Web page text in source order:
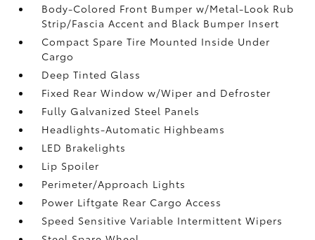
Body-Colored Front Bumper w/Metal-Look Rub
Strip/Fascia Accent and Black Bumper Insert
Compact Spare Tire Mounted Inside Under
Cargo
Deep Tinted Glass
Fixed Rear Window w/Wiper and Defroster
Fully Galvanized Steel Panels
Headlights-Automatic Highbeams
LED Brakelights
Lip Spoiler
Perimeter/Approach Lights
Power Liftgate Rear Cargo Access
Speed Sensitive Variable Intermittent Wipers